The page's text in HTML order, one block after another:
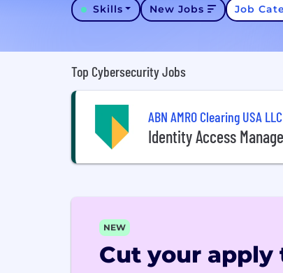
Skills New Jobs Job
Top Cybersecurity Jobs
ABN AMRO Clearing USA LLC
Identity Access
NEW
Cut your apply